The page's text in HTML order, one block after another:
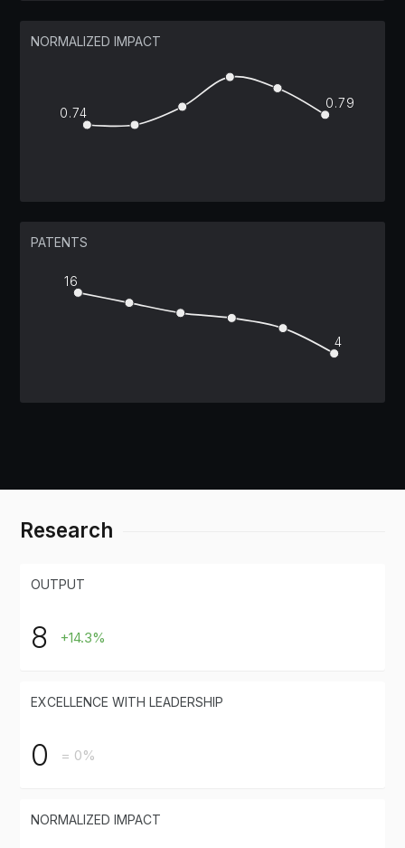
NORMALIZED IMPACT
0.74
0.79
PATENTS
16
4
Research
OUTPUT
8 +14.3%
EXCELLENCE WITH LEADERSHIP
0 = 0%
NORMALIZED IMPACT